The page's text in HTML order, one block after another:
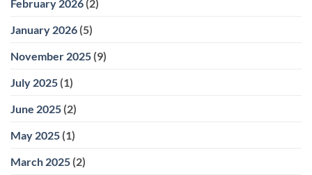
February 2026 (2)
January 2026 (5)
November 2025 (9)
July 2025 (1)
June 2025 (2)
May 2025 (1)
March 2025 (2)